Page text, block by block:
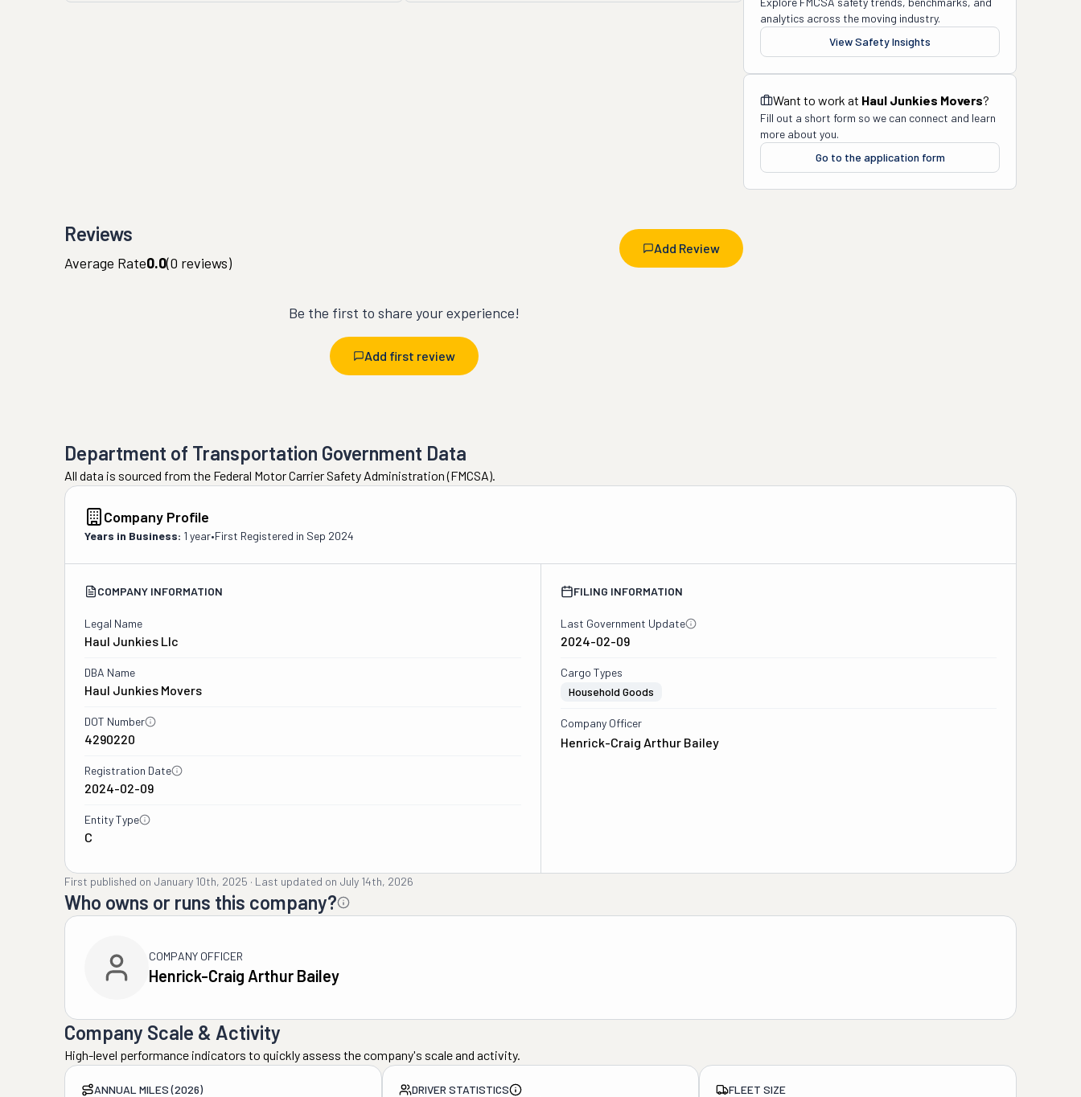
Reviews
Add Review
Average Rate0.0(0 reviews)
Be the first to share your experience!
Add first review
analytics across the moving industry.
View Safety Insights
Want to work at Haul Junkies Movers?
Fill out a short form so we can connect and learn
more about you.
Go to the application form
Department of Transportation Government Data
All data is sourced from the Federal Motor Carrier Safety Administration (FMCSA).
Company Profile
Years in Business: 1 year•First Registered in Sep 2024
COMPANY INFORMATION
Legal Name
Haul Junkies Llc
DBA Name
Haul Junkies Movers
DOT Number
4290220
Registration Date
2024-02-09
Entity Type
C
FILING INFORMATION
Last Government Update
2024-02-09
Cargo Types
Household Goods
Company Officer
Henrick-Craig Arthur Bailey
First published on January 10th, 2025 · Last updated on July 14th, 2026
Who owns or runs this company?
COMPANY OFFICER
Henrick-Craig Arthur Bailey
Company Scale & Activity
High-level performance indicators to quickly assess the company's scale and activity.
ANNUAL MILES (2026) DRIVER STATISTICS FLEET SIZE